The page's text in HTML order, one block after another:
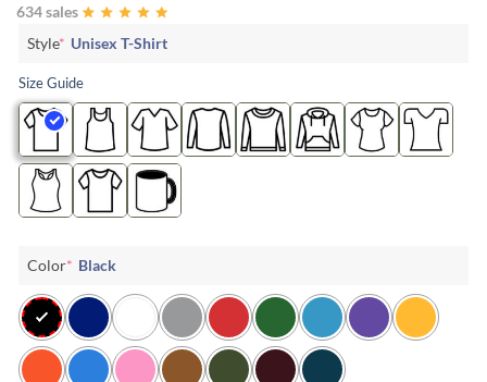
634 sales
Style* Unisex T-Shirt
Size Guide
Color* Black